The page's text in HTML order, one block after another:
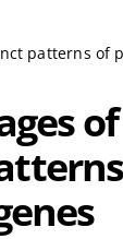
patterns of